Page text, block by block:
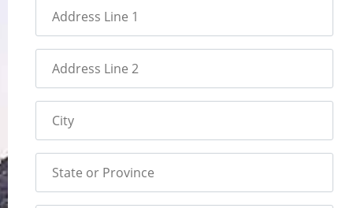
Address Line 1
Address Line 2
City
State or Province